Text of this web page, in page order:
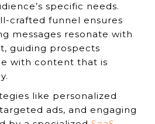
specific needs.
crafted funnel ensures
messages resonate with
guiding prospects
with content that is
like personalized
ads, and engaging